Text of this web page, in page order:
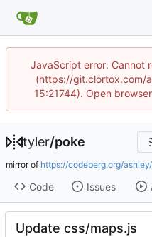
JavaScript error: Cannot
(https://git.clortox.com/
15:21744). Open
tyler/poke
mirror of https://codeberg.org/
Code Issues
Update css/maps.js